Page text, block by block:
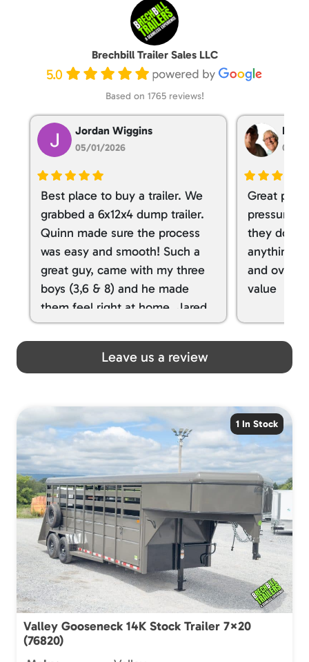
Brechbill Trailer Sales LLC
5.0
Based on 1765 reviews!
Jordan Wiggins
05/01/2026
Best place to buy a trailer. We
grabbed a 6x12x4 dump trailer.
Quinn made sure the process
was easy and smooth! Such a
great guy, came with my three
boys (3,6 & 8) and he made
them feel right at home. Jared
spoiled my kids with snacks!!! lol
Great team! Thanks you all
Dan
05/
Great
pressure
they don’t
anything. I
and
value
Leave us a review
1 In Stock
Valley Gooseneck 14K Stock Trailer 7×20
(76820)